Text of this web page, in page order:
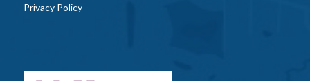
Privacy Policy